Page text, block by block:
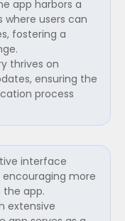
app harbors a
users can
fostering a
thrives on
ensuring the
process
interface
encouraging more
app.
extensive